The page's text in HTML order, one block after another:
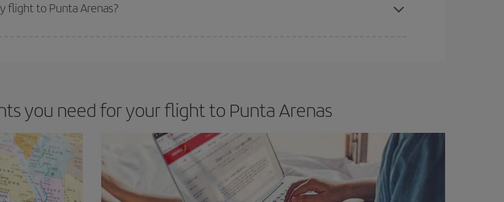
flight to Punta Arenas?
you need for your flight to Punta Arenas